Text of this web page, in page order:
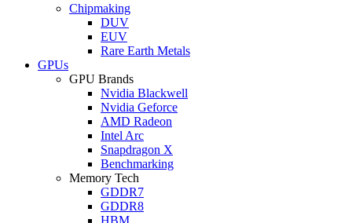
Chipmaking
DUV
EUV
Rare Earth Metals
GPUs
GPU Brands
Nvidia Blackwell
Nvidia Geforce
AMD Radeon
Intel Arc
Snapdragon X
Benchmarking
Memory Tech
GDDR7
GDDR8
HBM